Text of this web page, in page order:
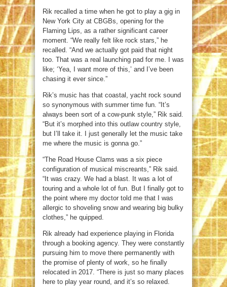
Rik recalled a time when he got to play a gig in
New York City at CBGBs, opening for the
Flaming Lips, as a rather significant career
moment. “We really felt like rock stars,” he
recalled. “And we actually got paid that night
too. That was a real launching pad for me. I was
like; ‘Yea, I want more of this,’ and I’ve been
chasing it ever since.”
Rik’s music has that coastal, yacht rock sound
so synonymous with summer time fun. “It’s
always been sort of a cow-punk style,” Rik said.
“But it’s morphed into this outlaw country style,
but I’ll take it. I just generally let the music take
me where the music is gonna go.”
“The Road House Clams was a six piece
configuration of musical miscreants,” Rik said.
“It was crazy. We had a blast. It was a lot of
touring and a whole lot of fun. But I finally got to
the point where my doctor told me that I was
allergic to shoveling snow and wearing big bulky
clothes,” he quipped.
Rik already had experience playing in Florida
through a booking agency. They were constantly
pursuing him to move there permanently with
the promise of plenty of work, so he finally
relocated in 2017. “There is just so many places
here to play year round, and it’s so relaxed.